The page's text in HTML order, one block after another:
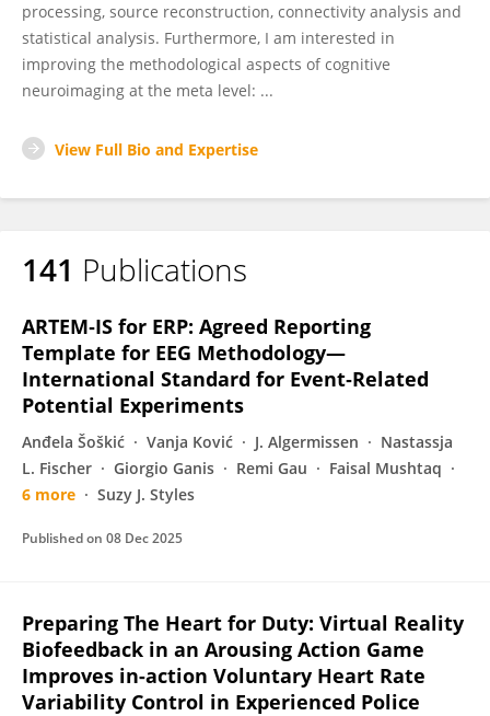
processing, source reconstruction, connectivity analysis and
statistical analysis. Furthermore, I am interested in
improving the methodological aspects of cognitive
neuroimaging at the meta level: ...
View Full Bio and Expertise
141 Publications
ARTEM‐IS for ERP: Agreed Reporting
Template for EEG Methodology—
International Standard for Event‐Related
Potential Experiments
Anđela Šoškić Vanja Ković J. Algermissen
Nastassja
L. Fischer
Giorgio Ganis Remi Gau
Faisal Mushtaq
6 more
Suzy J. Styles
Published on 08 Dec 2025
Preparing The Heart for Duty: Virtual Reality
Biofeedback in an Arousing Action Game
Improves in-action Voluntary Heart Rate
Variability Control in Experienced Police